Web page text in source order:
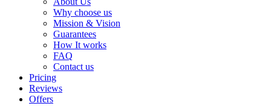
Why choose us
Mission & Vision
Guarantees
How It works
FAQ
Contact us
Pricing
Reviews
Offers